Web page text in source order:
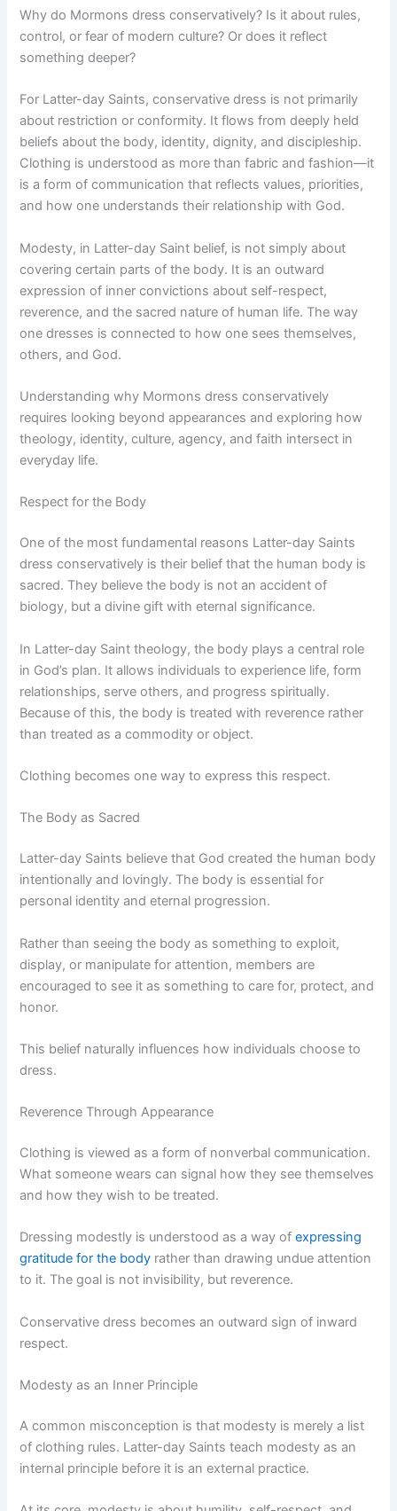
Why do Mormons dress conservatively? Is it about rules,
control, or fear of modern culture? Or does it reflect
something deeper?
For Latter-day Saints, conservative dress is not primarily
about restriction or conformity. It flows from deeply held
beliefs about the body, identity, dignity, and discipleship.
Clothing is understood as more than fabric and fashion—it
is a form of communication that reflects values, priorities,
and how one understands their relationship with God.
Modesty, in Latter-day Saint belief, is not simply about
covering certain parts of the body. It is an outward
expression of inner convictions about self-respect,
reverence, and the sacred nature of human life. The way
one dresses is connected to how one sees themselves,
others, and God.
Understanding why Mormons dress conservatively
requires looking beyond appearances and exploring how
theology, identity, culture, agency, and faith intersect in
everyday life.
Respect for the Body
One of the most fundamental reasons Latter-day Saints
dress conservatively is their belief that the human body is
sacred. They believe the body is not an accident of
biology, but a divine gift with eternal significance.
In Latter-day Saint theology, the body plays a central role
in God’s plan. It allows individuals to experience life, form
relationships, serve others, and progress spiritually.
Because of this, the body is treated with reverence rather
than treated as a commodity or object.
Clothing becomes one way to express this respect.
The Body as Sacred
Latter-day Saints believe that God created the human body
intentionally and lovingly. The body is essential for
personal identity and eternal progression.
Rather than seeing the body as something to exploit,
display, or manipulate for attention, members are
encouraged to see it as something to care for, protect, and
honor.
This belief naturally influences how individuals choose to
dress.
Reverence Through Appearance
Clothing is viewed as a form of nonverbal communication.
What someone wears can signal how they see themselves
and how they wish to be treated.
Dressing modestly is understood as a way ofexpressing
gratitude for the body rather than drawing undue attention
to it. The goal is not invisibility, but reverence.
Conservative dress becomes an outward sign of inward
respect.
Modesty as an Inner Principle
A common misconception is that modesty is merely a list
of clothing rules. Latter-day Saints teach modesty as an
internal principle before it is an external practice.